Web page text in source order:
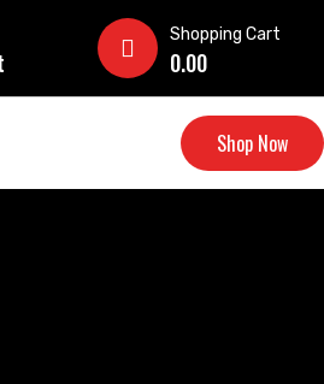
Shopping Cart
0.00
Shop Now